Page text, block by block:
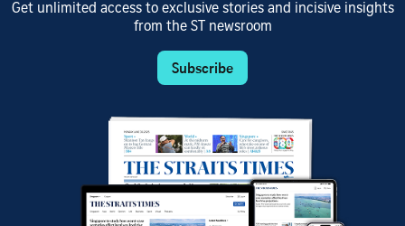
Get unlimited access to exclusive stories and incisive insights
from the ST newsroom
Subscribe